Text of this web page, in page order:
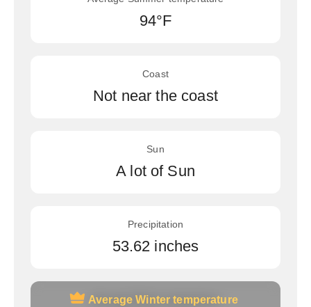
94°F
Coast
Not near the coast
Sun
A lot of Sun
Precipitation
53.62 inches
Average Winter temperature
Average Winter temperature